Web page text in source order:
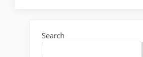
Search